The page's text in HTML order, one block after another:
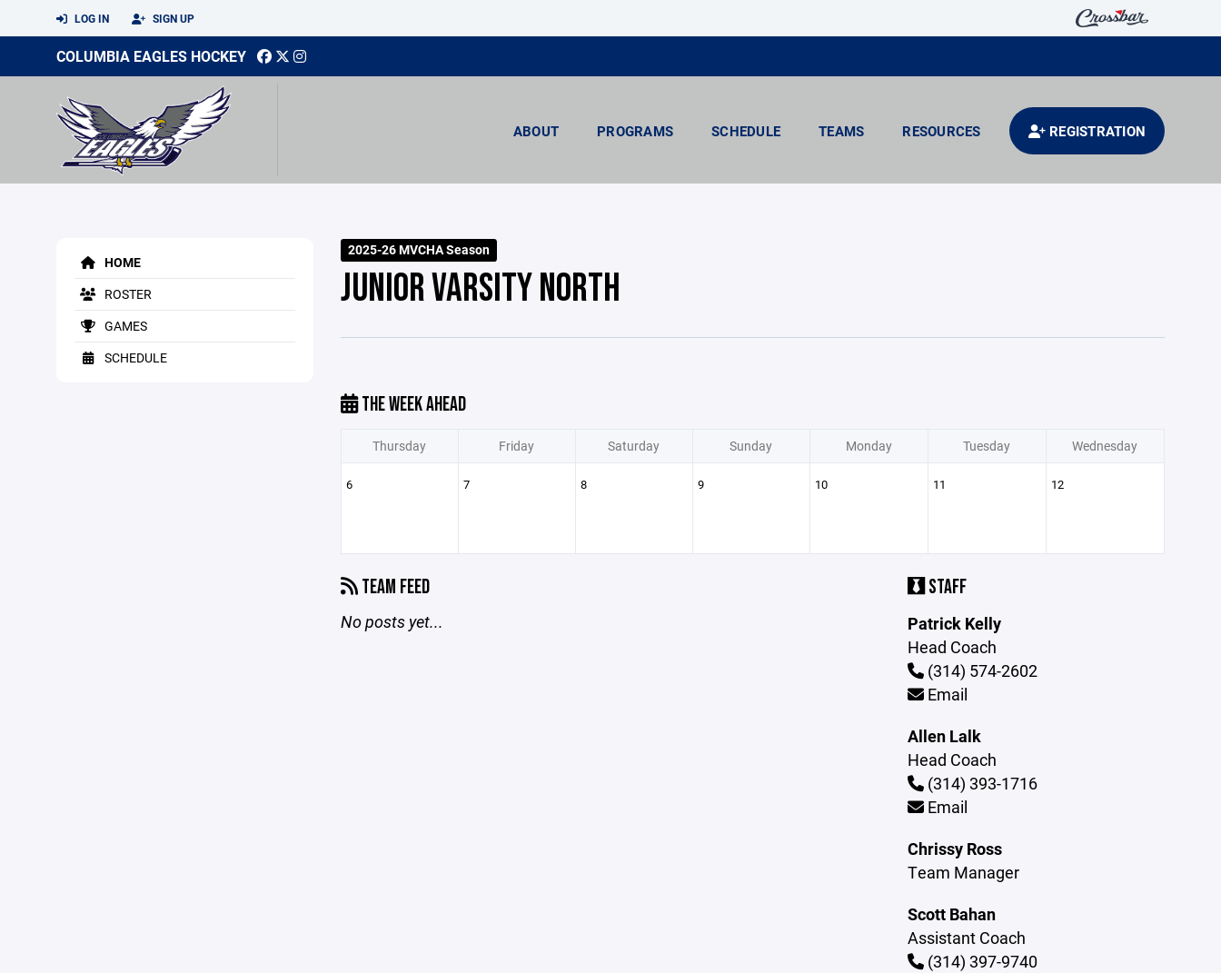
LOG IN SIGN UP
COLUMBIA EAGLES HOCKEY
ABOUT PROGRAMS SCHEDULE TEAMS RESOURCES REGISTRATION
HOME
ROSTER
GAMES
SCHEDULE
2025-26 MVCHA Season
JUNIOR VARSITY NORTH
THE WEEK AHEAD
Thursday Friday Saturday Sunday Monday Tuesday Wednesday
6 7 8 9 10 11 12
TEAM FEED
No posts yet...
STAFF
Patrick Kelly
Head Coach
(314) 574-2602
Email
Allen Lalk
Head Coach
(314) 393-1716
Email
Chrissy Ross
Team Manager
Scott Bahan
Assistant Coach
(314) 397-9740